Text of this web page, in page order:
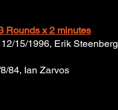
Rounds x 2 minutes
15/1996, Erik Steenberg
84, Ian Zarvos